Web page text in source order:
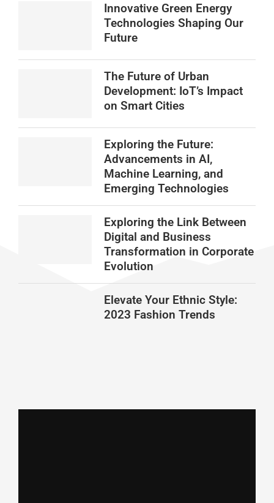
Innovative Green Energy
Technologies Shaping Our
Future
The Future of Urban
Development: IoT’s Impact
on Smart Cities
Exploring the Future:
Advancements in AI,
Machine Learning, and
Emerging Technologies
Exploring the Link Between
Digital and Business
Transformation in Corporate
Evolution
Elevate Your Ethnic Style:
2023 Fashion Trends